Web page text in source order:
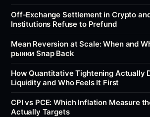
Off-Exchange Settlement in Crypto
Institutions Refuse to Prefund
Mean Reversion at Scale: When and
рынки Snap Back
How Quantitative Tightening Actually
Liquidity and Who Feels It First
CPI vs PCE: Which Inflation Measure
Actually Targets